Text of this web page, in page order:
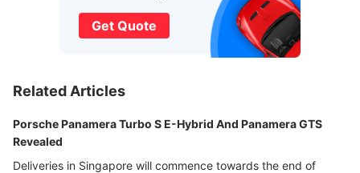
Get Quote
Related Articles
Porsche Panamera Turbo S E-Hybrid And Panamera GTS
Revealed
Deliveries in Singapore will commence towards the end of